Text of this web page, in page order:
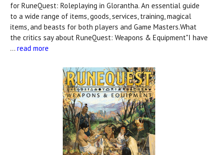
for RuneQuest: Roleplaying in Glorantha. An essential guide
to a wide range of items, goods, services, training, magical
items, and beasts for both players and Game Masters.What
the critics say about RuneQuest: Weapons & Equipment"I have
… read more